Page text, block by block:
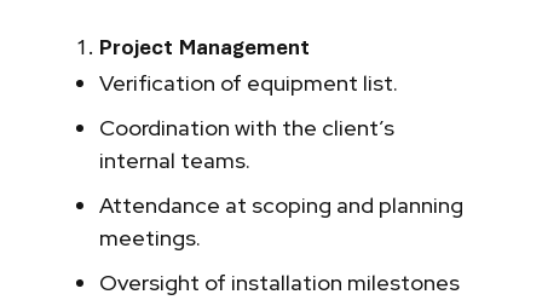
Project Management
Verification of equipment list.
Coordination with the client’s
internal teams.
Attendance at scoping and planning
meetings.
Oversight of installation milestones